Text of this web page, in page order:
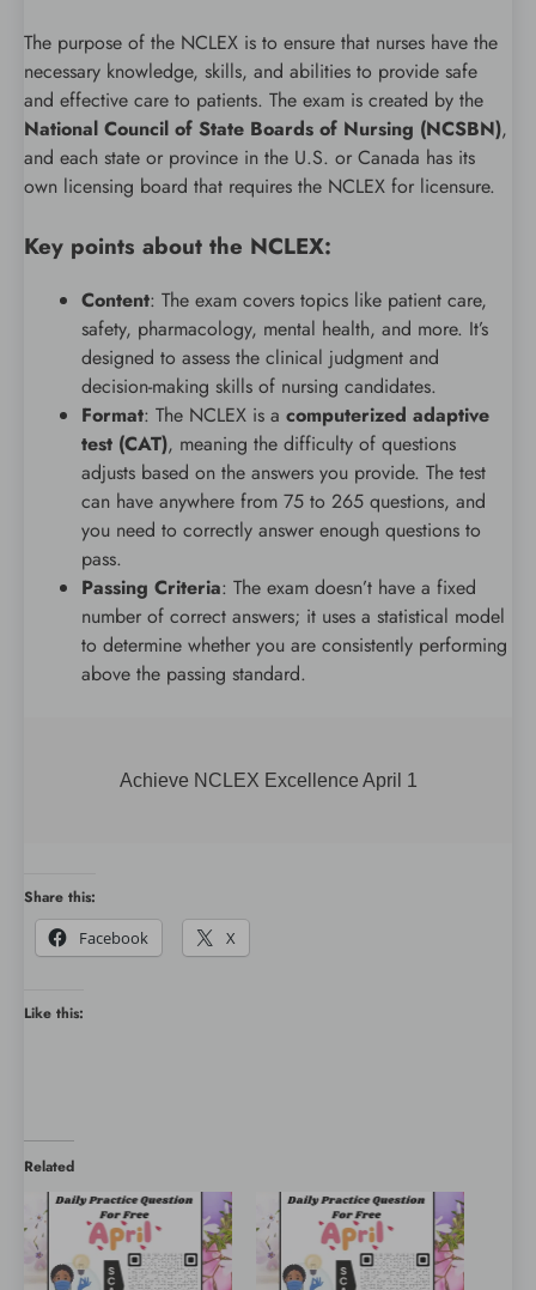
The purpose of the NCLEX is to ensure that nurses have the
necessary knowledge, skills, and abilities to provide safe
and effective care to patients. The exam is created by the
National Council of State Boards of Nursing (NCSBN),
and each state or province in the U.S. or Canada has its
own licensing board that requires the NCLEX for licensure.
Key points about the NCLEX:
Content: The exam covers topics like patient care,
safety, pharmacology, mental health, and more. It’s
designed to assess the clinical judgment and
decision-making skills of nursing candidates.
Format: The NCLEX is a computerized adaptive
test (CAT), meaning the difficulty of questions
adjusts based on the answers you provide. The test
can have anywhere from 75 to 265 questions, and
you need to correctly answer enough questions to
pass.
Passing Criteria: The exam doesn’t have a fixed
number of correct answers; it uses a statistical model
to determine whether you are consistently performing
above the passing standard.
Achieve NCLEX Excellence April 1
Share this:
Facebook
X
Like this:
Related